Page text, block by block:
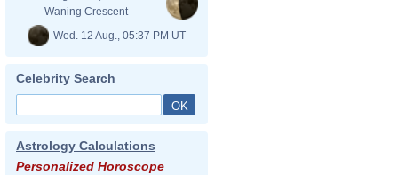
Waning Crescent
Wed. 12 Aug., 05:37 PM UT
Celebrity Search
Astrology Calculations
Personalized Horoscope